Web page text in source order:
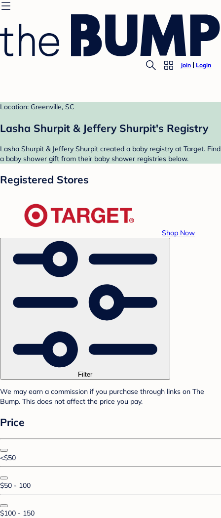
Join Login
Location: Greenville, SC
Lasha Shurpit & Jeffery Shurpit's Registry
Lasha Shurpit & Jeffery Shurpit created a baby registry at Target. Find
a baby shower gift from their baby shower registries below.
Registered Stores
Shop Now
Filter
We may earn a commission if you purchase through links on The
Bump. This does not affect the price you pay.
Price
<$50
$50 - 100
$100 - 150